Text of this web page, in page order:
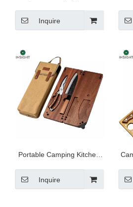
Inquire
Portable Camping Kitchen
Inquire